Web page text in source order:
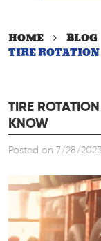
HOME
BLOG
TIRE
TIRE
KNOW
Posted on 7/28/2023